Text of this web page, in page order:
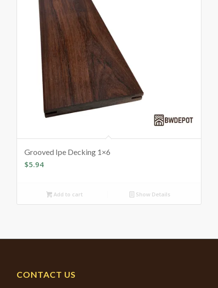
Grooved Ipe Decking 1×6
$5.94
Add to cart Show Details
CONTACT US